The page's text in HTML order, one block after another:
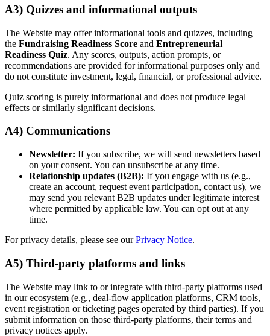
A3) Quizzes and informational outputs
The Website may offer informational tools and quizzes, including
the Fundraising Readiness Score and Entrepreneurial
Readiness Quiz. Any scores, outputs, action prompts, or
recommendations are provided for informational purposes only and
do not constitute investment, legal, financial, or professional advice.
Quiz scoring is purely informational and does not produce legal
effects or similarly significant decisions.
A4) Communications
Newsletter: If you subscribe, we will send newsletters based
on your consent. You can unsubscribe at any time.
Relationship updates (B2B): If you engage with us (e.g.,
create an account, request event participation, contact us), we
may send you relevant B2B updates under legitimate interest
where permitted by applicable law. You can opt out at any
time.
For privacy details, please see ourPrivacy Notice.
A5) Third-party platforms and links
The Website may link to or integrate with third-party platforms used
in our ecosystem (e.g., deal-flow application platforms, CRM tools,
event registration or ticketing pages operated by third parties). If you
submit information on those third-party platforms, their terms and
privacy notices apply.